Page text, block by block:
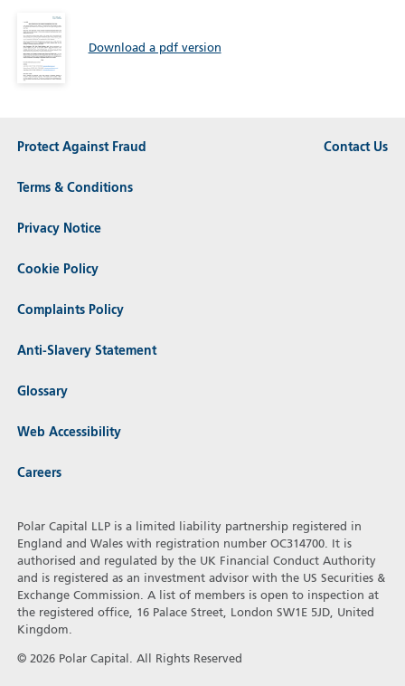
Download a pdf version
Protect Against Fraud
Terms & Conditions
Privacy Notice
Cookie Policy
Complaints Policy
Anti-Slavery Statement
Glossary
Web Accessibility
Careers
Contact Us
Polar Capital LLP is a limited liability partnership registered in
England and Wales with registration number OC314700. It is
authorised and regulated by the UK Financial Conduct Authority
and is registered as an investment advisor with the US Securities &
Exchange Commission. A list of members is open to inspection at
the registered office, 16 Palace Street, London SW1E 5JD, United
Kingdom.
© 2026 Polar Capital. All Rights Reserved